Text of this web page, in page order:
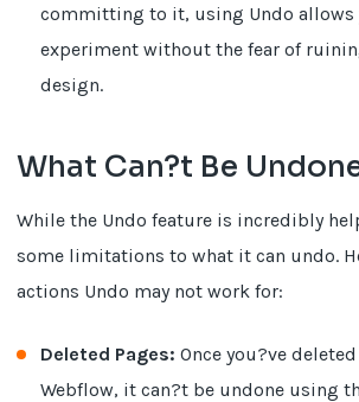
committing to it, using Undo allows
experiment without the fear of
design.
What Can?t Be
While the Undo feature is incredibly
some limitations to what it can undo.
actions Undo may not work for:
Deleted Pages: Once you?ve
Webflow, it can?t be undone using